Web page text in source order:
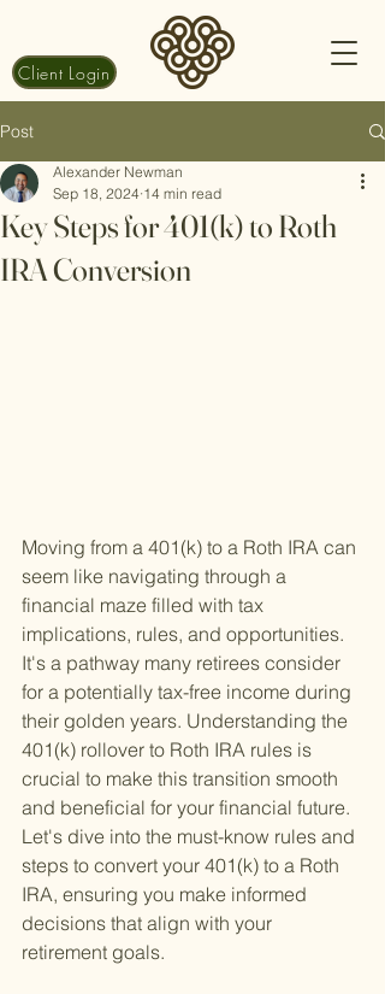
Client Login
Post
Key Steps for 401(k) to Roth
IRA Conversion
Alexander Newman
Sep 18, 2024 14 min read
Moving from a 401(k) to a Roth IRA can
seem like navigating through a
financial maze filled with tax
implications, rules, and opportunities.
It's a pathway many retirees consider
for a potentially tax-free income during
their golden years. Understanding the
401(k) rollover to Roth IRA rules is
crucial to make this transition smooth
and beneficial for your financial future.
Let's dive into the must-know rules and
steps to convert your 401(k) to a Roth
IRA, ensuring you make informed
decisions that align with your
retirement goals.